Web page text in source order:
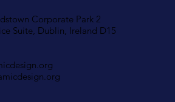
Corporate Park 2
Suite, Dublin, Ireland D15